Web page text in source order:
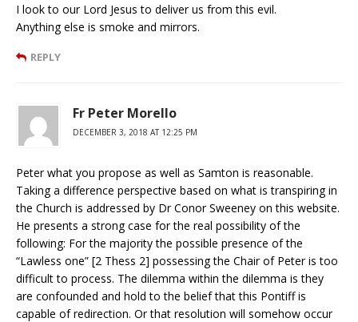
I look to our Lord Jesus to deliver us from this evil.
Anything else is smoke and mirrors.
REPLY
Fr Peter Morello
DECEMBER 3, 2018 AT 12:25 PM
Peter what you propose as well as Samton is reasonable.
Taking a difference perspective based on what is transpiring in
the Church is addressed by Dr Conor Sweeney on this website.
He presents a strong case for the real possibility of the
following: For the majority the possible presence of the
“Lawless one” [2 Thess 2] possessing the Chair of Peter is too
difficult to process. The dilemma within the dilemma is they
are confounded and hold to the belief that this Pontiff is
capable of redirection. Or that resolution will somehow occur